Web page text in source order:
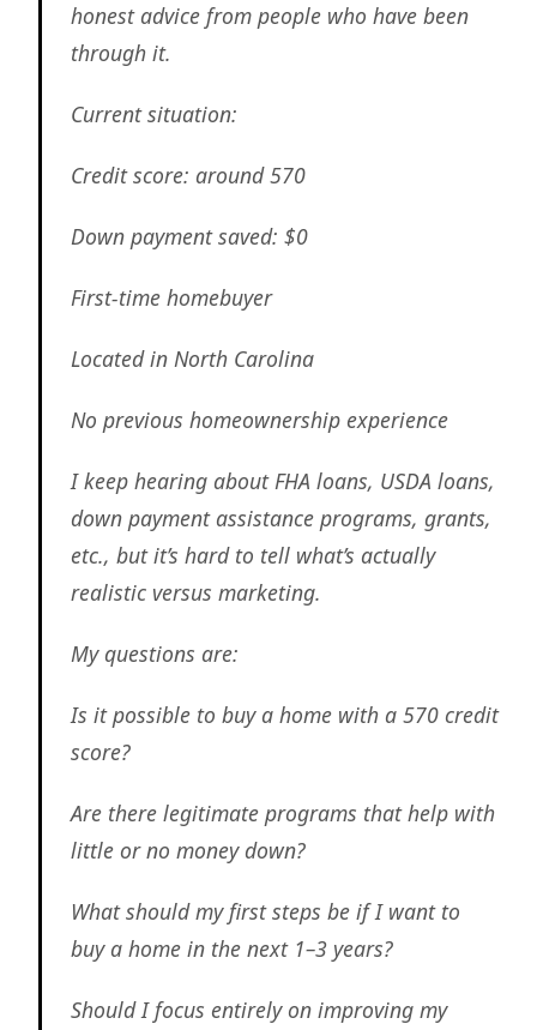
honest advice from people who have been
through it.
Current situation:
Credit score: around 570
Down payment saved: $0
First-time homebuyer
Located in North Carolina
No previous homeownership experience
I keep hearing about FHA loans, USDA loans,
down payment assistance programs, grants,
etc., but it’s hard to tell what’s actually
realistic versus marketing.
My questions are:
Is it possible to buy a home with a 570 credit
score?
Are there legitimate programs that help with
little or no money down?
What should my first steps be if I want to
buy a home in the next 1–3 years?
Should I focus entirely on improving my